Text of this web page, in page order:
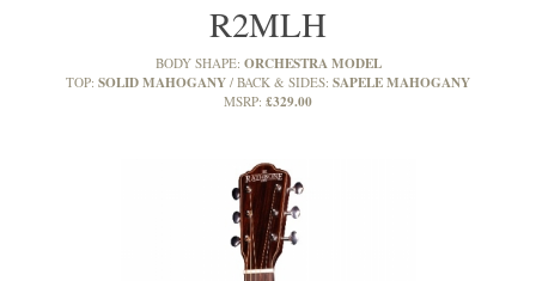
R2MLH
BODY SHAPE: ORCHESTRA MODEL
TOP: SOLID MAHOGANY BACK & SIDES: SAPELE MAHOGANY
MSRP: £329.00